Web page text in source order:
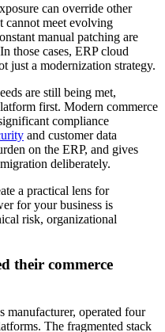
can override other
cannot meet evolving
manual patching are
those cases, ERP cloud
just a modernization strategy.
are still being met,
first. Modern commerce
compliance
and customer data
on the ERP, and gives
deliberately.
a practical lens for
for your business is
risk, organizational
their commerce
manufacturer, operated four
The fragmented stack